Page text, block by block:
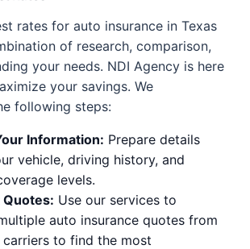
rates for auto insurance in Texas
of research, comparison,
your needs. NDI Agency is here
your savings. We
following steps:
Information: Prepare details
vehicle, driving history, and
levels.
Quotes: Use our services to
auto insurance quotes from
to find the most